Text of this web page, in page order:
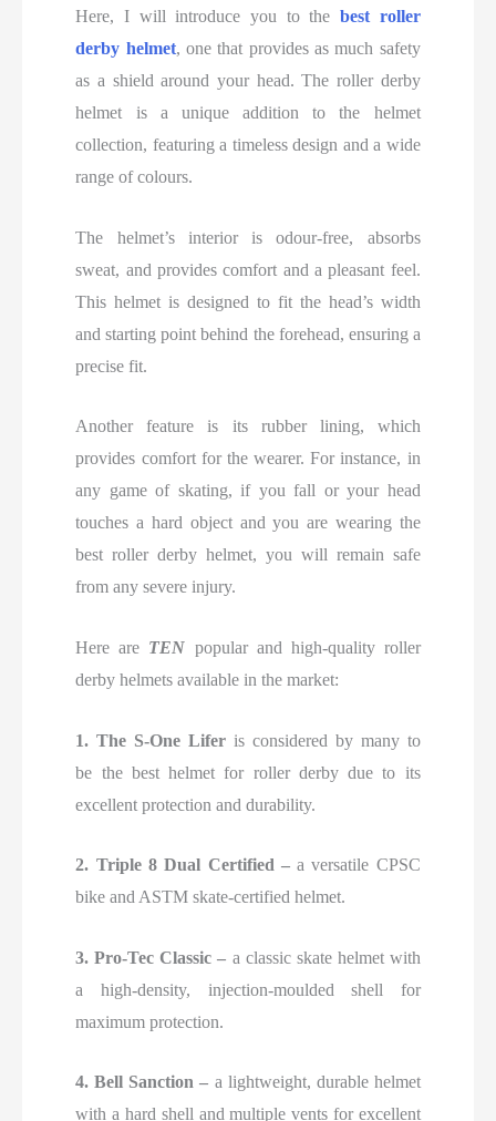
Here, I will introduce you to the best roller
derby helmet, one that provides as much safety
as a shield around your head. The roller derby
helmet is a unique addition to the helmet
collection, featuring a timeless design and a wide
range of colours.
The helmet’s interior is odour-free, absorbs
sweat, and provides comfort and a pleasant feel.
This helmet is designed to fit the head’s width
and starting point behind the forehead, ensuring a
precise fit.
Another feature is its rubber lining, which
provides comfort for the wearer. For instance, in
any game of skating, if you fall or your head
touches a hard object and you are wearing the
best roller derby helmet, you will remain safe
from any severe injury.
Here are TEN popular and high-quality roller
derby helmets available in the market:
1.The S-One Lifer is considered by many to
be the best helmet for roller derby due to its
excellent protection and durability.
2. Triple 8 Dual Certified –a versatile CPSC
bike and ASTM skate-certified helmet.
3. Pro-Tec Classic – a classic skate helmet with
a high-density, injection-moulded shell for
maximum protection.
4. Bell Sanction – a lightweight, durable helmet
with a hard shell and multiple vents for excellent